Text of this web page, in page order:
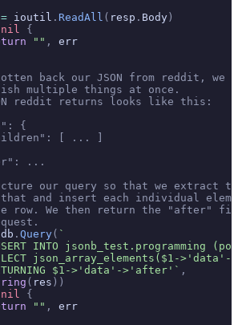
ioutil . ReadAll ( resp . Body )
nil
{
"" ,
err
back our JSON from reddit, we
multiple things at once.
reddit returns looks like this:
{
[ ... ]
...
our query so that we extract
that and insert each individual
row. We then return the "after"
db . Query( `
INTO jsonb_test.programming
json_array_elements($1->'data'-
$1->'data'->'after'`
,
( res ))
nil
{
"" ,
err